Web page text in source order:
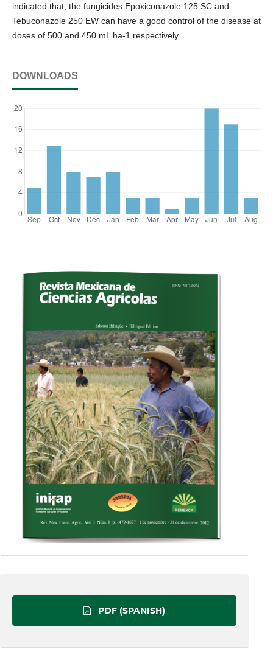
indicated that, the fungicides Epoxiconazole 125 SC and
Tebuconazole 250 EW can have a good control of the disease at
doses of 500 and 450 mL ha-1 respectively.
DOWNLOADS
PDF (SPANISH)